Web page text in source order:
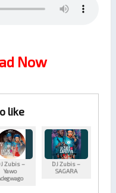
Now
like
Zubis –
Yawo
DJ Zubis –
SAGARA